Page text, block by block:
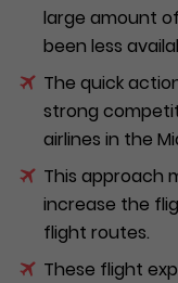
large amount
been less
The quick
strong
airlines in the
This approach
increase the
flight routes.
These flight